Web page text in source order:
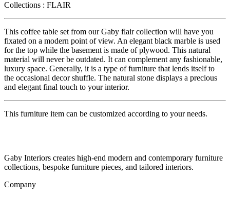
Collections : FLAIR
This coffee table set from our Gaby flair collection will have you
fixated on a modern point of view. An elegant black marble is used
for the top while the basement is made of plywood. This natural
material will never be outdated. It can complement any fashionable,
luxury space. Generally, it is a type of furniture that lends itself to
the occasional decor shuffle. The natural stone displays a precious
and elegant final touch to your interior.
This furniture item can be customized according to your needs.
Gaby Interiors creates high-end modern and contemporary furniture
collections, bespoke furniture pieces, and tailored interiors.
Company